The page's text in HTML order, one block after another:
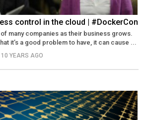
control in the cloud | #DockerCon
many companies as their business grows.
it’s a good problem to have, it can cause ...
10 YEARS AGO